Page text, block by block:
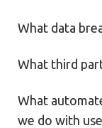
What data
What third
What
we do with